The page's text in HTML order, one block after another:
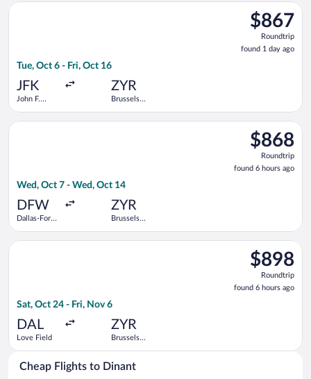
$867
Roundtrip,
found
1
$867
Roundtrip
found 1 day ago
Tue, Oct 6 - Fri, Oct 16
JFK
John F.
ZYR
Brussels
Select KLM flight, departing Tue, Oct 6 from John F.
$868
Roundtrip,
found
6
$868
Roundtrip
found 6 hours ago
Wed, Oct 7 - Wed, Oct 14
DFW
Dallas-Fort
ZYR
Brussels
Select Delta flight, departing Wed, Oct 7 from Dallas-Fort
$898
Roundtrip,
found
6
$898
Roundtrip
found 6 hours ago
Sat, Oct 24 - Fri, Nov 6
DAL
Love Field
ZYR
Brussels
Select KLM flight, departing Sat, Oct 24 from Love Field to
Cheap Flights to Dinant